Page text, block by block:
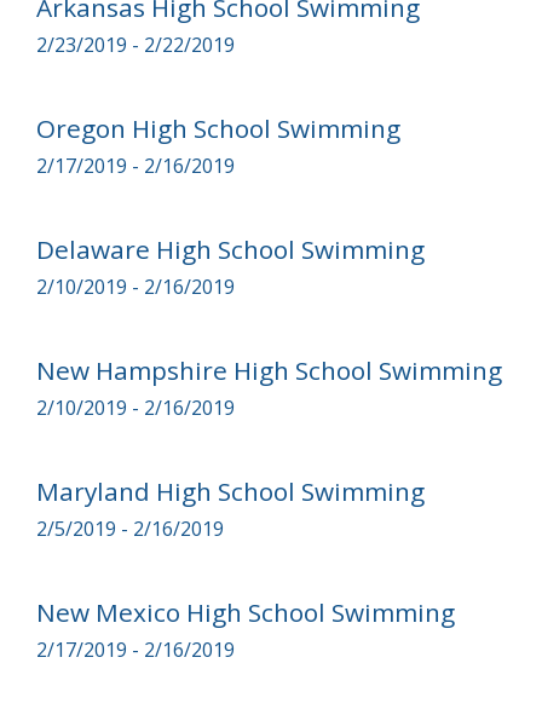
Arkansas High School Swimming
2/23/2019 - 2/22/2019
Oregon High School Swimming
2/17/2019 - 2/16/2019
Delaware High School Swimming
2/10/2019 - 2/16/2019
New Hampshire High School Swimming
2/10/2019 - 2/16/2019
Maryland High School Swimming
2/5/2019 - 2/16/2019
New Mexico High School Swimming
2/17/2019 - 2/16/2019